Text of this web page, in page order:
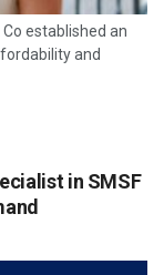
established an
and
in SMSF